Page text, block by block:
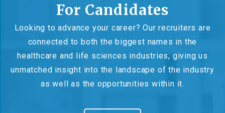
For Candidates
Looking to advance your career? Our recruiters are
connected to both the biggest names in the
healthcare and life sciences industries, giving us
unmatched insight into the landscape of the industry
as well as the opportunities within it.